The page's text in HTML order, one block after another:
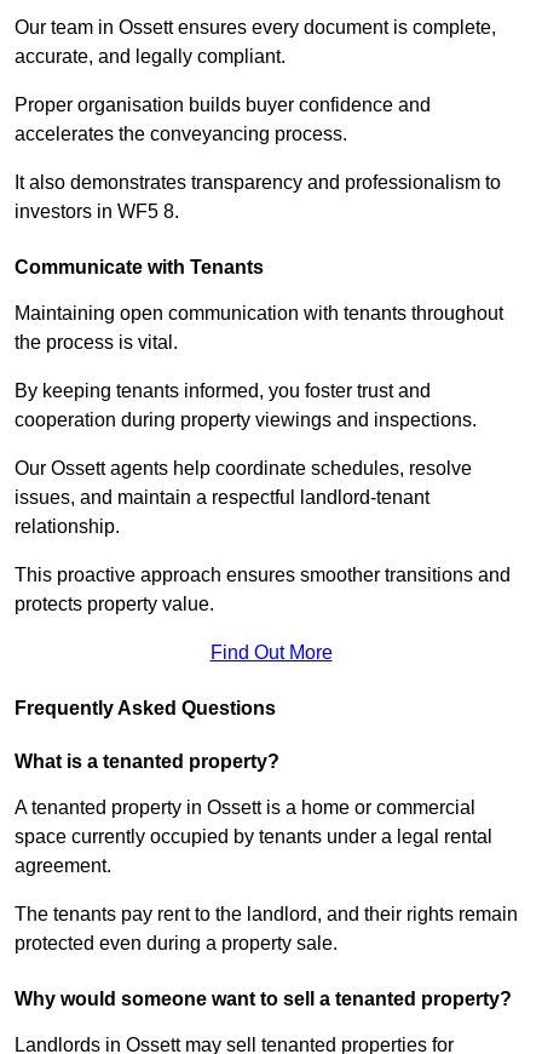
Our team in Ossett ensures every document is complete,
accurate, and legally compliant.
Proper organisation builds buyer confidence and
accelerates the conveyancing process.
It also demonstrates transparency and professionalism to
investors in WF5 8.
Communicate with Tenants
Maintaining open communication with tenants throughout
the process is vital.
By keeping tenants informed, you foster trust and
cooperation during property viewings and inspections.
Our Ossett agents help coordinate schedules, resolve
issues, and maintain a respectful landlord-tenant
relationship.
This proactive approach ensures smoother transitions and
protects property value.
Find Out More
Frequently Asked Questions
What is a tenanted property?
A tenanted property in Ossett is a home or commercial
space currently occupied by tenants under a legal rental
agreement.
The tenants pay rent to the landlord, and their rights remain
protected even during a property sale.
Why would someone want to sell a tenanted property?
Landlords in Ossett may sell tenanted properties for